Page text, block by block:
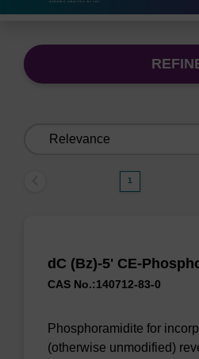
1
dC (Bz)-5' CE-
CAS No.:140712-83-0
Phosphoramidite for
(otherwise unmodified)